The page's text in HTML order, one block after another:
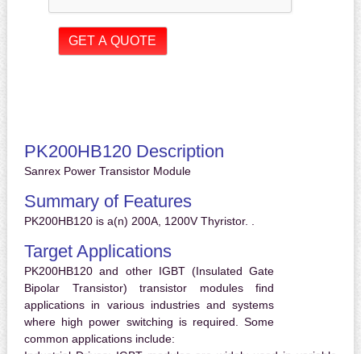
PK200HB120 Description
Sanrex Power Transistor Module
Summary of Features
PK200HB120 is a(n) 200A, 1200V Thyristor. .
Target Applications
PK200HB120 and other IGBT (Insulated Gate
Bipolar Transistor) transistor modules find
applications in various industries and systems
where high power switching is required. Some
common applications include: